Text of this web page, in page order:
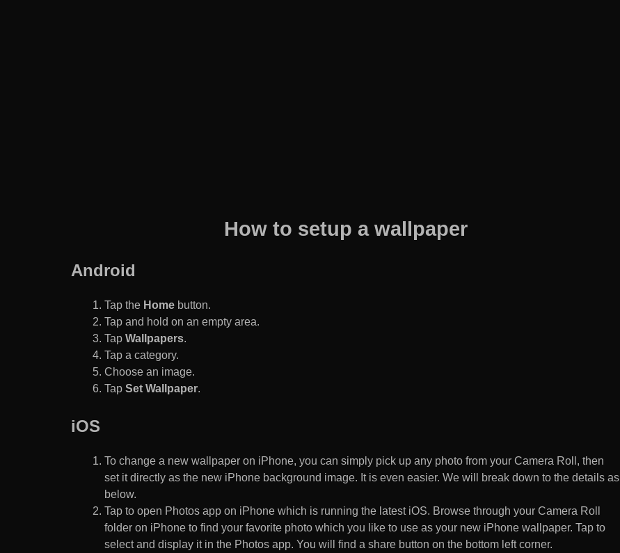
How to setup a wallpaper
Android
Tap the Home button.
Tap and hold on an empty area.
Tap Wallpapers.
Tap a category.
Choose an image.
Tap Set Wallpaper.
iOS
To change a new wallpaper on iPhone, you can simply pick up any photo from your Camera Roll, then
set it directly as the new iPhone background image. It is even easier. We will break down to the details as
below.
Tap to open Photos app on iPhone which is running the latest iOS. Browse through your Camera Roll
folder on iPhone to find your favorite photo which you like to use as your new iPhone wallpaper. Tap to
select and display it in the Photos app. You will find a share button on the bottom left corner.